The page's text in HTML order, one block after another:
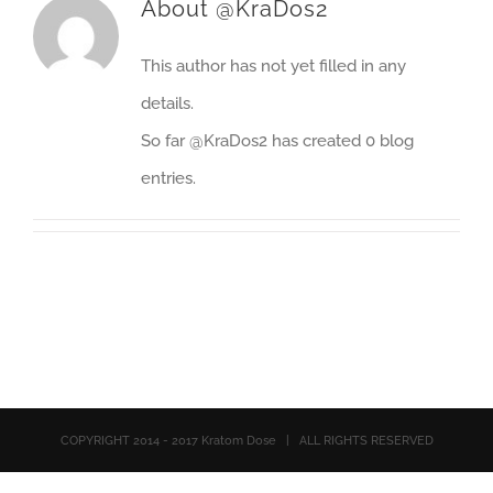
About @KraDos2
This author has not yet filled in any
details.
So far @KraDos2 has created 0 blog
entries.
COPYRIGHT 2014 - 2017 Kratom Dose | ALL RIGHTS RESERVED